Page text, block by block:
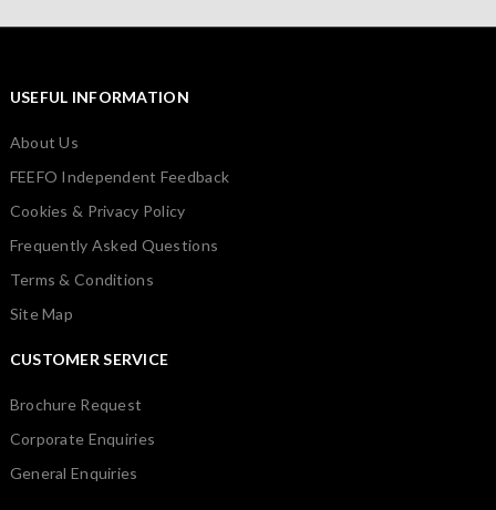
USEFUL INFORMATION
About Us
FEEFO Independent Feedback
Cookies & Privacy Policy
Frequently Asked Questions
Terms & Conditions
Site Map
CUSTOMER SERVICE
Brochure Request
Corporate Enquiries
General Enquiries